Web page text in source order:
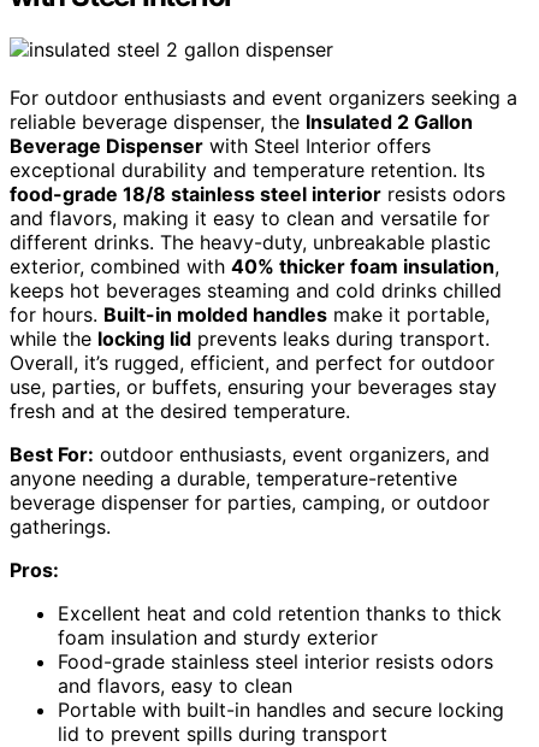
For outdoor enthusiasts and event organizers seeking a
reliable beverage dispenser, the Insulated 2 Gallon
Beverage Dispenser with Steel Interior offers
exceptional durability and temperature retention. Its
food-grade 18/8 stainless steel interior resists odors
and flavors, making it easy to clean and versatile for
different drinks. The heavy-duty, unbreakable plastic
exterior, combined with 40% thicker foam insulation,
keeps hot beverages steaming and cold drinks chilled
for hours. Built-in molded handles make it portable,
while the locking lid prevents leaks during transport.
Overall, it’s rugged, efficient, and perfect for outdoor
use, parties, or buffets, ensuring your beverages stay
fresh and at the desired temperature.
Best For: outdoor enthusiasts, event organizers, and
anyone needing a durable, temperature-retentive
beverage dispenser for parties, camping, or outdoor
gatherings.
Pros:
Excellent heat and cold retention thanks to thick
foam insulation and sturdy exterior
Food-grade stainless steel interior resists odors
and flavors, easy to clean
Portable with built-in handles and secure locking
lid to prevent spills during transport